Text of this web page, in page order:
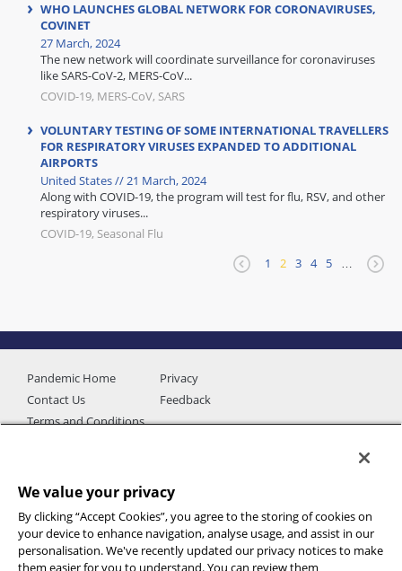
WHO LAUNCHES GLOBAL NETWORK FOR CORONAVIRUSES,
COVINET
27 March, 2024
The new network will coordinate surveillance for coronaviruses
like SARS-CoV-2, MERS-CoV...
COVID-19, MERS-CoV, SARS
VOLUNTARY TESTING OF SOME INTERNATIONAL TRAVELLERS
FOR RESPIRATORY VIRUSES EXPANDED TO ADDITIONAL
AIRPORTS
United States // 21 March, 2024
Along with COVID-19, the program will test for flu, RSV, and other
respiratory viruses...
COVID-19, Seasonal Flu
1
2 3 4 5 …
Pandemic Home
Privacy
Contact Us
Feedback
Terms and Conditions
We value your privacy
By clicking “Accept Cookies”, you agree to the storing of cookies on
your device to enhance navigation, analyse usage, and assist in our
personalisation. We've recently updated our privacy notices to make
them easier for you to understand. You can review them